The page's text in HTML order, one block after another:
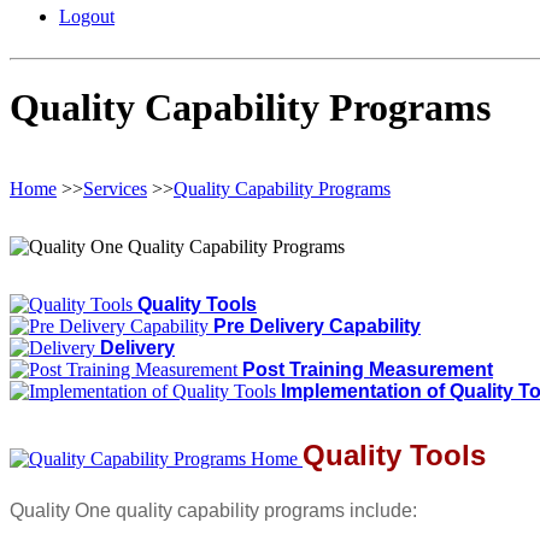
Logout
Quality Capability Programs
Home >>Services >>Quality Capability Programs
Quality Tools
Pre Delivery Capability
Delivery
Post Training Measurement
Implementation of Quality
Quality Tools
Quality One quality capability programs include: